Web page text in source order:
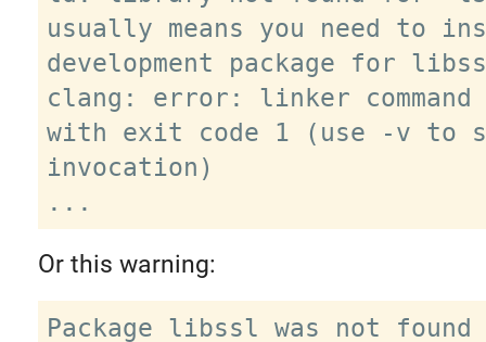
usually means you need to
development package for
clang: error: linker
with exit code 1 (use -v to
invocation)
Or this warning:
Package libssl was not